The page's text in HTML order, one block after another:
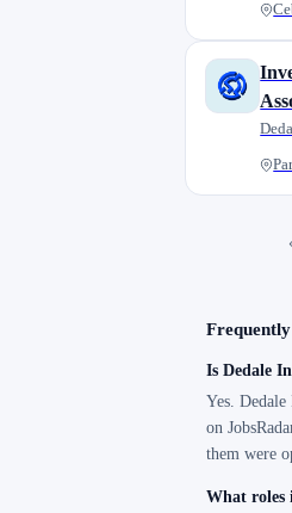
‹
Is Dedale
Yes.
on
them were
What roles